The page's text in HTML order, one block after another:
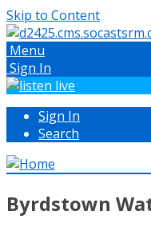
Skip to Content
Menu
Sign In
Sign In
Search
Byrdstown